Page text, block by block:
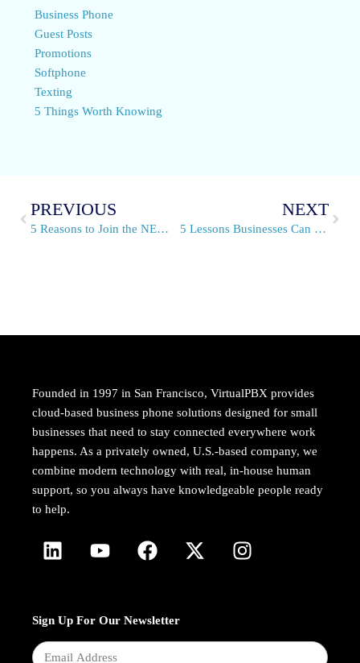
Business Phone
Guest Posts
Promotions
Softphone
Texting
5 Things Worth Knowing
PREVIOUS
5 Reasons to Join the NEW VirtualPBX Affiliate Program
NEXT
5 Lessons Businesses Can Learn From Spirit Halloween Stores
Founded in 1997 in San Francisco, VirtualPBX provides
cloud-based business phone solutions designed for small
businesses that need to stay connected everywhere work
happens. As a privately owned, U.S.-based company, we
combine modern technology with real, in-house human
support, so you always have knowledgeable people ready
to help.
Sign Up For Our Newsletter